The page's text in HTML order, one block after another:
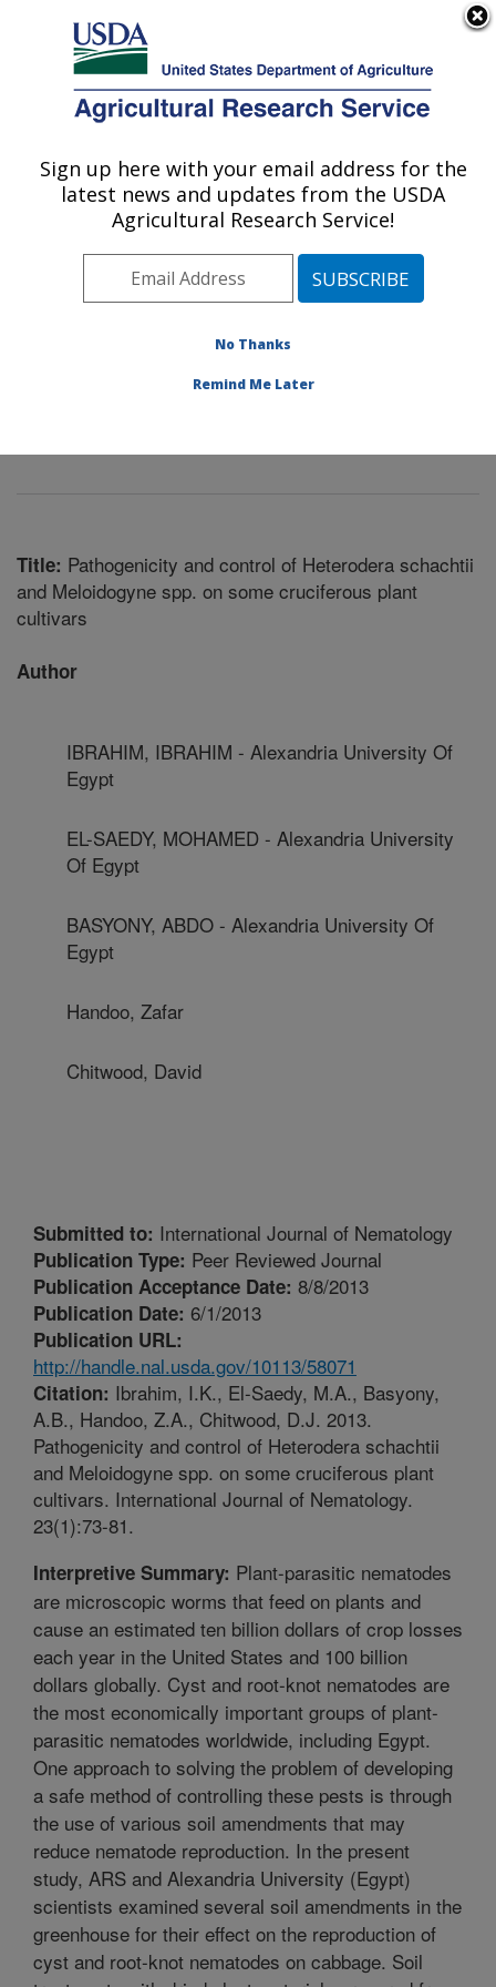
Here's how you know
Agricultural Research Service
U.S. DEPARTMENT OF AGRICULTURE
Mycology and Nematology Genetic
Diversity and Biology Laboratory:
Beltsville, MD
Beltsville Agricultural Research Center
Research »Publications at this
Title: Pathogenicity and control of Heterodera schachtii
and Meloidogyne spp. on some cruciferous plant
cultivars
Author
IBRAHIM, IBRAHIM - Alexandria University Of
Egypt
EL-SAEDY, MOHAMED - Alexandria University
Of Egypt
BASYONY, ABDO - Alexandria University Of
Egypt
Handoo, Zafar
Chitwood, David
Submitted to: International Journal of Nematology
Publication Type: Peer Reviewed Journal
Publication Acceptance Date: 8/8/2013
Publication Date: 6/1/2013
Publication URL:
http://handle.nal.usda.gov/10113/58071
Citation: Ibrahim, I.K., El-Saedy, M.A., Basyony,
A.B., Handoo, Z.A., Chitwood, D.J. 2013.
Pathogenicity and control of Heterodera schachtii
and Meloidogyne spp. on some cruciferous plant
cultivars. International Journal of Nematology.
23(1):73-81.
Interpretive Summary: Plant-parasitic nematodes
are microscopic worms that feed on plants and
cause an estimated ten billion dollars of crop losses
each year in the United States and 100 billion
dollars globally. Cyst and root-knot nematodes are
the most economically important groups of plant-
parasitic nematodes worldwide, including Egypt.
One approach to solving the problem of developing
a safe method of controlling these pests is through
the use of various soil amendments that may
reduce nematode reproduction. In the present
study, ARS and Alexandria University (Egypt)
scientists examined several soil amendments in the
greenhouse for their effect on the reproduction of
cyst and root-knot nematodes on cabbage. Soil
Sign up here with your email address for the
latest news and updates from the USDA
Agricultural Research Service!
No Thanks
Remind Me Later